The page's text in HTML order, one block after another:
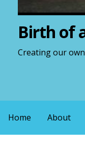
Birth of
Creating our
Home About